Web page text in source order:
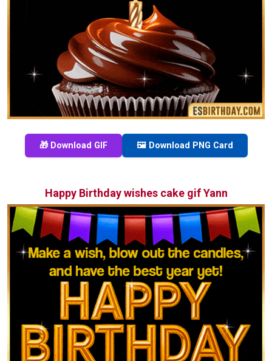
🎁 Download GIF 🖼️ Download PNG Card
Happy Birthday wishes cake gif Yann